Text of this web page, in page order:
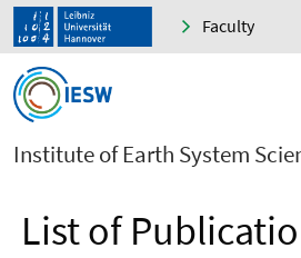
Faculty
Institute of Earth System
List of